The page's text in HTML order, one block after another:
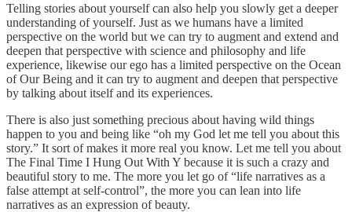
Telling stories about yourself can also help you slowly get a deeper
understanding of yourself. Just as we humans have a limited
perspective on the world but we can try to augment and extend and
deepen that perspective with science and philosophy and life
experience, likewise our ego has a limited perspective on the Ocean
of Our Being and it can try to augment and deepen that perspective
by talking about itself and its experiences.
There is also just something precious about having wild things
happen to you and being like “oh my God let me tell you about this
story.” It sort of makes it more real you know. Let me tell you about
The Final Time I Hung Out With Y because it is such a crazy and
beautiful story to me. The more you let go of “life narratives as a
false attempt at self-control”, the more you can lean into life
narratives as an expression of beauty.